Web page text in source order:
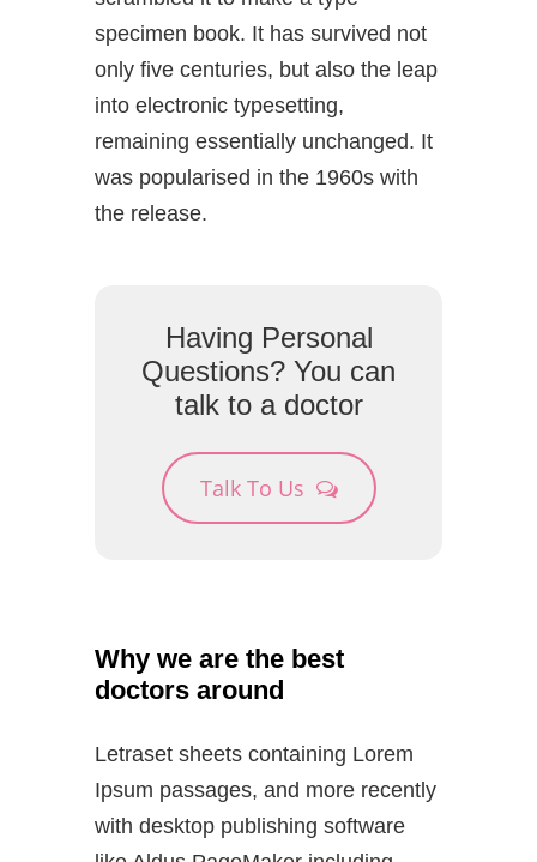
specimen book. It has survived not
only five centuries, but also the leap
into electronic typesetting,
remaining essentially unchanged. It
was popularised in the 1960s with
the release.
Having Personal
Questions? You can
talk to a doctor
Talk To Us
Why we are the best
doctors around
Letraset sheets containing Lorem
Ipsum passages, and more recently
with desktop publishing software